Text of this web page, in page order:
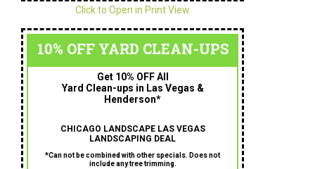
Click to Open in Print View
10% OFF YARD CLEAN-UPS
Get 10% OFF All
Yard Clean-ups in Las Vegas &
Henderson*
CHICAGO LANDSCAPE LAS VEGAS
LANDSCAPING DEAL
*Can not be combined with other specials. Does not
include any tree trimming.